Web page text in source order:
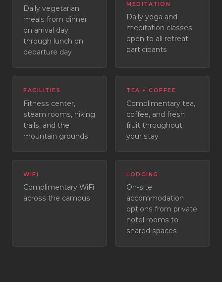
Daily vegetarian
meals from dinner
on arrival day
through lunch on
departure day
MEDITATION
Daily yoga and
meditation classes
open to all retreat
participants
FACILITIES
Fitness center,
steam rooms, hiking
trails, and the
mountain grounds
TEA + COFFEE
Complimentary tea,
coffee, and fresh
fruit throughout
your stay
WIFI
Complimentary WiFi
across the campus
LODGING
On-site
accommodation
options from private
hotel rooms to
shared spaces